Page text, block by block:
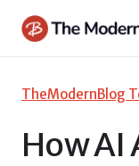
Skip
TheModernBlog
How